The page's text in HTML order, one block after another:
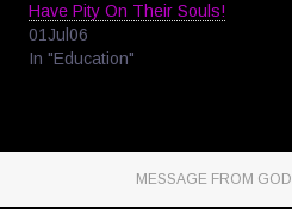
Have Pity On Their Souls!
01Jul06
In "Education"
MESSAGE FROM GOD